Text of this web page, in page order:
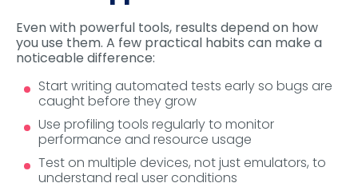
Even with powerful tools, results depend on how
you use them. A few practical habits can make a
noticeable difference:
Start writing automated tests early so bugs are
caught before they grow
Use profiling tools regularly to monitor
performance and resource usage
Test on multiple devices, not just emulators, to
understand real user conditions